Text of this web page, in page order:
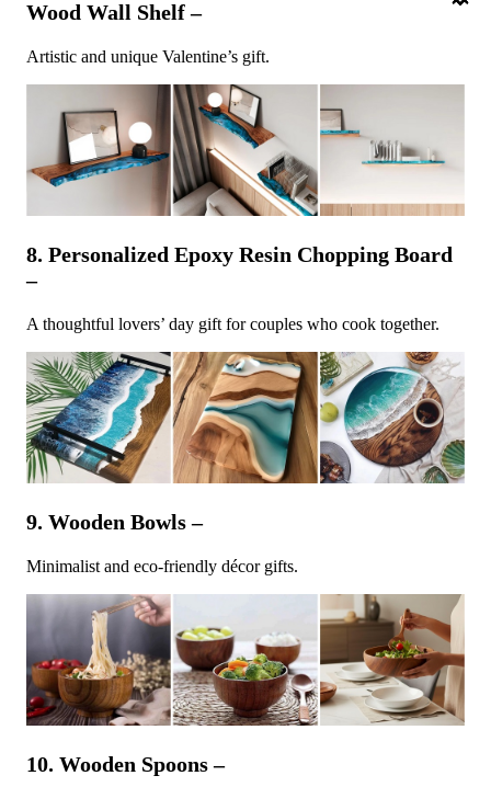
Wood Wall Shelf –
Artistic and unique Valentine’s gift.
8. Personalized Epoxy Resin Chopping Board
–
A thoughtful lovers’ day gift for couples who cook together.
9. Wooden Bowls –
Minimalist and eco-friendly décor gifts.
10. Wooden Spoons –